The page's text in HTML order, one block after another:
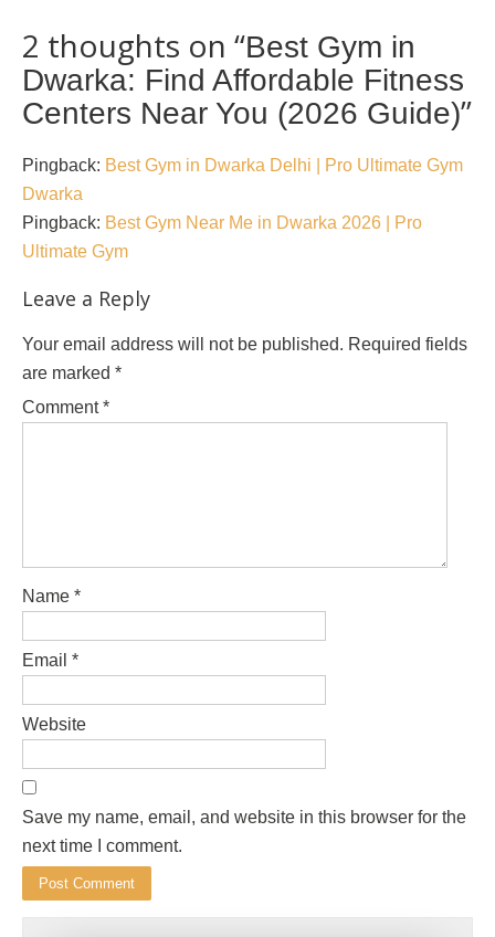
2 thoughts on “Best Gym in
Dwarka: Find Affordable Fitness
Centers Near You (2026 Guide)”
Pingback: Best Gym in Dwarka Delhi | Pro Ultimate Gym
Dwarka
Pingback: Best Gym Near Me in Dwarka 2026 | Pro
Ultimate Gym
Leave a Reply
Your email address will not be published. Required fields
are marked *
Comment*
Name *
Email *
Website
Save my name, email, and website in this browser for the
next time I comment.